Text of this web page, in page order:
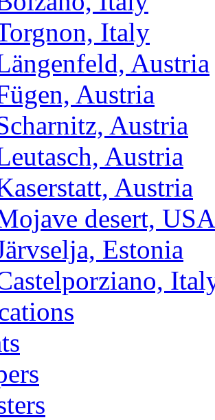
Italy
Austria
Austria
Austria
Austria
Austria
desert, USA
Estonia